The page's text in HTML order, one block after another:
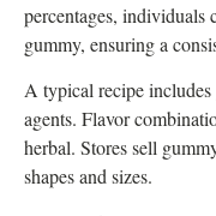
percentages, individuals
gummy, ensuring a
A typical recipe includes
agents. Flavor
herbal. Stores sell
shapes and sizes.